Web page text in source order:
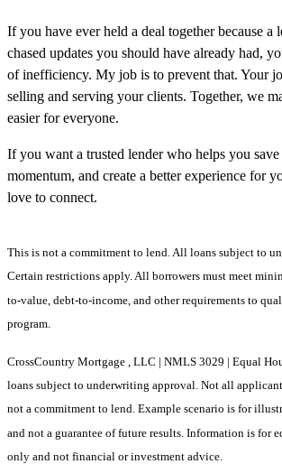
If you have ever held a deal together because a
chased updates you should have already had,
of inefficiency. My job is to prevent that. Your
selling and serving your clients. Together, we
easier for everyone.
If you want a trusted lender who helps you
momentum, and create a better experience for
love to connect.
This is not a commitment to lend. All loans subject to
Certain restrictions apply. All borrowers must meet
to-value, debt-to-income, and other requirements to
program.
CrossCountry Mortgage , LLC | NMLS 3029 | Equal
loans subject to underwriting approval. Not all
not a commitment to lend. Example scenario is for
and not a guarantee of future results. Information is for
only and not financial or investment advice.